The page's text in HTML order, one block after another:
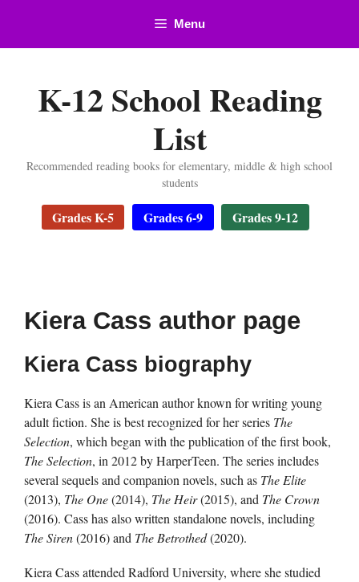
content
Menu
K-12 School Reading
List
Recommended reading books for elementary, middle & high school
students
Grades K-5 Grades 6-9 Grades 9-12
Kiera Cass author page
Kiera Cass biography
Kiera Cass is an American author known for writing young
adult fiction. She is best recognized for her series The
Selection, which began with the publication of the first book,
The Selection, in 2012 by HarperTeen. The series includes
several sequels and companion novels, such as The Elite
(2013), The One(2014), The Heir(2015), and The Crown
(2016). Cass has also written standalone novels, including
The Siren(2016) and The Betrothed(2020).
Kiera Cass attended Radford University, where she studied